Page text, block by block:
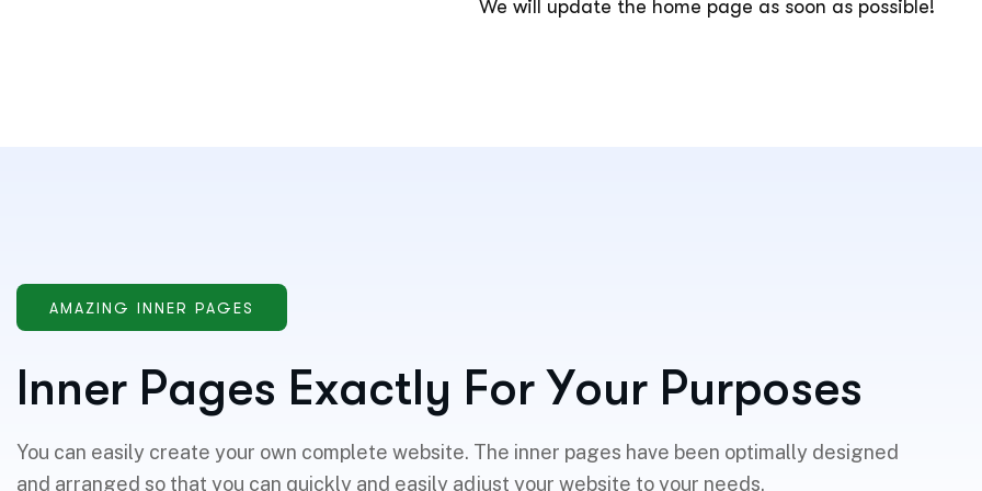
We will update the home page as soon as possible!
AMAZING INNER PAGES
Inner Pages Exactly For Your Purposes
You can easily create your own complete website. The inner pages have been optimally designed
and arranged so that you can quickly and easily adjust your website to your needs.